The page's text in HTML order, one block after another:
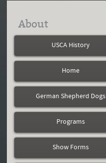
About
USCA History
Home
German Shepherd Dogs
Programs
Show Forms